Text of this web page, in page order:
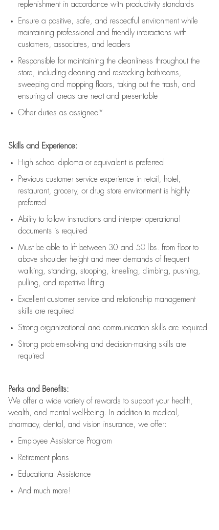
replenishment in accordance with productivity standards
Ensure a positive, safe, and respectful environment while
maintaining professional and friendly interactions with
customers, associates, and leaders
Responsible for maintaining the cleanliness throughout the
store, including cleaning and restocking bathrooms,
sweeping and mopping floors, taking out the trash, and
ensuring all areas are neat and presentable
Other duties as assigned*
Skills and Experience:
High school diploma or equivalent is preferred
Previous customer service experience in retail, hotel,
restaurant, grocery, or drug store environment is highly
preferred
Ability to follow instructions and interpret operational
documents is required
Must be able to lift between 30 and 50 lbs. from floor to
above shoulder height and meet demands of frequent
walking, standing, stooping, kneeling, climbing, pushing,
pulling, and repetitive lifting
Excellent customer service and relationship management
skills are required
Strong organizational and communication skills are required
Strong problem-solving and decision-making skills are
required
Perks and Benefits:
We offer a wide variety of rewards to support your health,
wealth, and mental well-being. In addition to medical,
pharmacy, dental, and vision insurance, we offer:
Employee Assistance Program
Retirement plans
Educational Assistance
And much more!